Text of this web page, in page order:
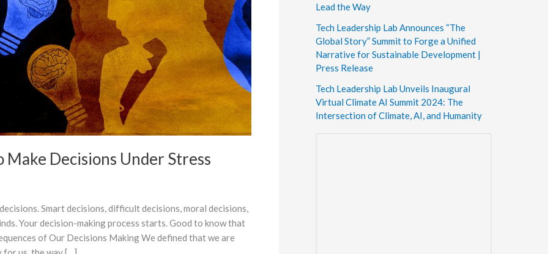
Decisions Under Stress
Smart decisions, difficult decisions, moral decisions,
Your decision-making process starts. Good to know that
of Our Decisions Making We defined that we are
Lead the Way
Tech Leadership Lab Announces “The
Global Story” Summit to Forge a Unified
Narrative for Sustainable Development |
Press Release
Tech Leadership Lab Unveils Inaugural
Virtual Climate AI Summit 2024: The
Intersection of Climate, AI, and Humanity